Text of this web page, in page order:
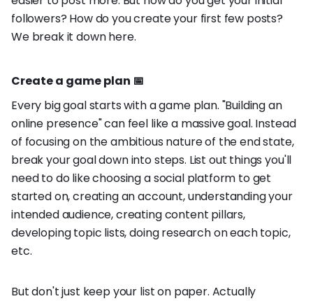
followers? How do you create your first few posts?
We break it down here.
Create a game plan 📅
Every big goal starts with a game plan. "Building an
online presence" can feel like a massive goal. Instead
of focusing on the ambitious nature of the end state,
break your goal down into steps. List out things you'll
need to do like choosing a social platform to get
started on, creating an account, understanding your
intended audience, creating content pillars,
developing topic lists, doing research on each topic,
etc.
But don't just keep your list on paper. Actually